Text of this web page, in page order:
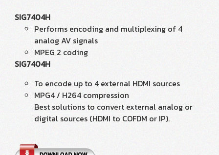
SIG7404H
Performs encoding and multiplexing of 4
analog AV signals
MPEG 2 coding
SIG7404H
To encode up to 4 external HDMI sources
MPG4 / H264 compression
Best solutions to convert external analog or
digital sources (HDMI to COFDM or IP).